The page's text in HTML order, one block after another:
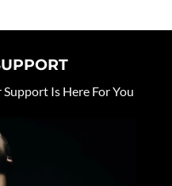
Is Here For You